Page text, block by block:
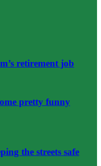
retirement job
pretty funny
the streets safe